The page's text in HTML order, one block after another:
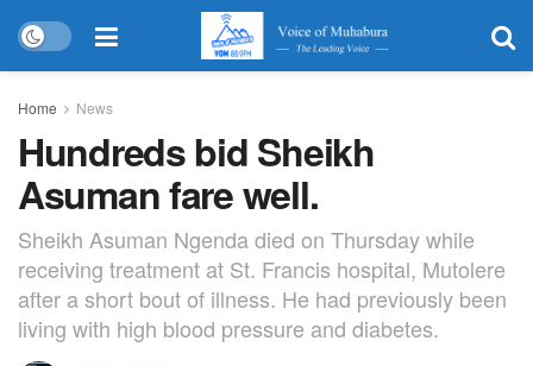
Home News
Hundreds bid Sheikh
Asuman fare well.
Sheikh Asuman Ngenda died on Thursday while
receiving treatment at St. Francis hospital, Mutolere
after a short bout of illness. He had previously been
living with high blood pressure and diabetes.